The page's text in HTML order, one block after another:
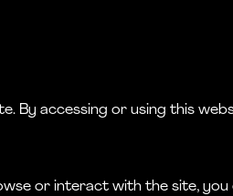
By accessing or using this
or interact with the site,